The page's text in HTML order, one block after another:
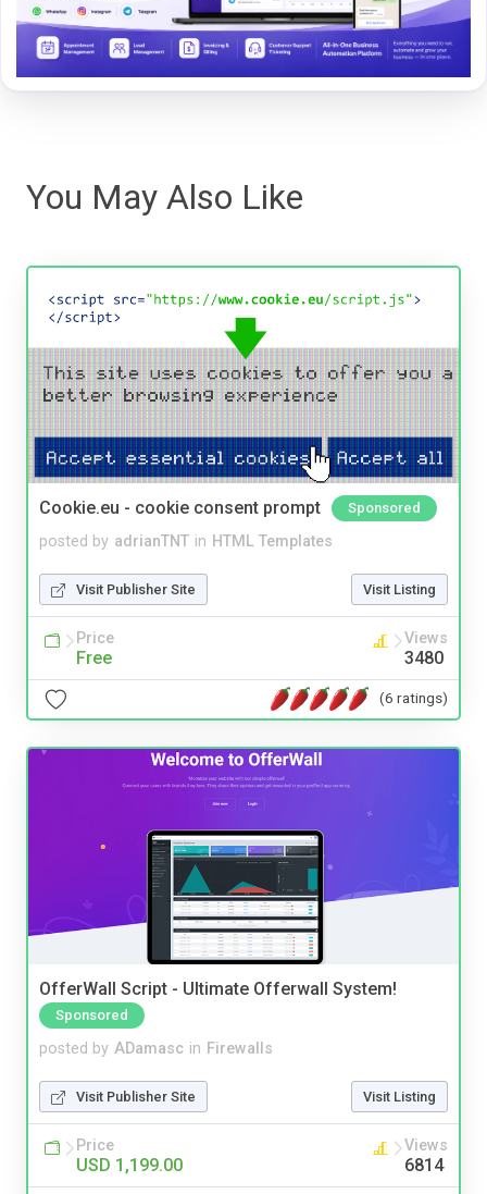
You May Also Like
Cookie.eu - cookie consent prompt Sponsored
posted by adrianTNT in HTML Templates
Visit Publisher Site Visit Listing
Price
Free
Views
3480
(6 ratings)
OfferWall Script - Ultimate Offerwall System!
Sponsored
posted by ADamasc in Firewalls
Visit Publisher Site Visit Listing
Price
USD 1,199.00
Views
6814